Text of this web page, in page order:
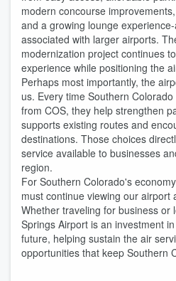
modern concourse
and a growing lounge
associated with larger airports.
modernization project continues
experience while positioning the
Perhaps most importantly, the
us. Every time Southern
from COS, they help strengthen
supports existing routes and
destinations. Those choices
service available to businesses
region.
For Southern Colorado's
must continue viewing our airport
Whether traveling for business or
Springs Airport is an investment
future, helping sustain the air
opportunities that keep Southern